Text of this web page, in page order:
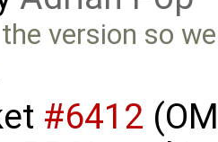
version so
#6412